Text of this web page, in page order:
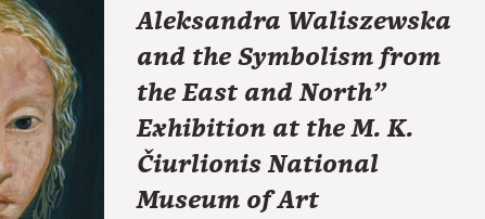
Aleksandra Waliszewska
and the Symbolism from
the East and North"
Exhibition at the M. K.
Čiurlionis National
Museum of Art